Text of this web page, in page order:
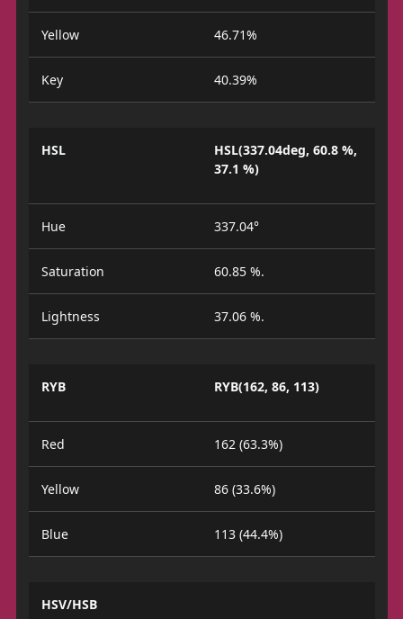
Yellow 46.71%
Key 40.39%
HSL
HSL(337.04deg, 60.8 %,
37.1 %)
Hue 337.04°
Saturation 60.85 %.
Lightness 37.06 %.
RYB RYB(162, 86, 113)
Red 162 (63.3%)
Yellow 86 (33.6%)
Blue 113 (44.4%)
HSV/HSB